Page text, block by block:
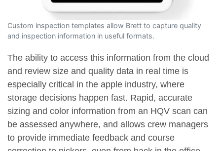
Custom inspection templates allow Brett to capture quality
and inspection information in useful formats.
The ability to access this information from the cloud
and review size and quality data in real time is
especially critical in the apple industry, where
storage decisions happen fast. Rapid, accurate
sizing and color information from an HQV scan can
be assessed anywhere, and allows crew managers
to provide immediate feedback and course